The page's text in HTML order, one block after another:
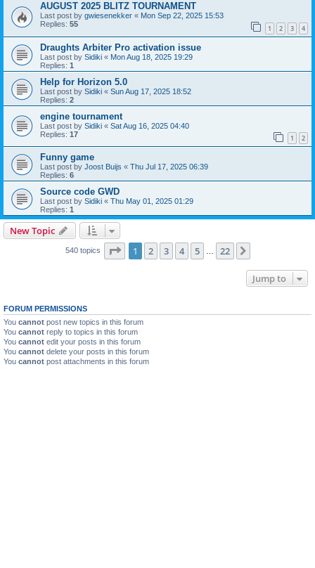
AUGUST 2025 BLITZ TOURNAMENT
Last post by gwiesenekker « Mon Sep 22, 2025 15:53
Replies: 55 1 2 3 4
Draughts Arbiter Pro activation issue
Last post by Sidiki « Mon Aug 18, 2025 19:29
Replies: 1
Help for Horizon 5.0
Last post by Sidiki « Sun Aug 17, 2025 18:52
Replies: 2
engine tournament
Last post by Sidiki « Sat Aug 16, 2025 04:40
Replies: 17 1 2
Funny game
Last post by Joost Buijs « Thu Jul 17, 2025 06:39
Replies: 6
Source code GWD
Last post by Sidiki « Thu May 01, 2025 01:29
Replies: 1
New Topic
540 topics Page 1of 22
1 2 3 4 5 22
Jump to
FORUM PERMISSIONS
You cannot post new topics in this forum
You cannot reply to topics in this forum
You cannot edit your posts in this forum
You cannot delete your posts in this forum
You cannot post attachments in this forum